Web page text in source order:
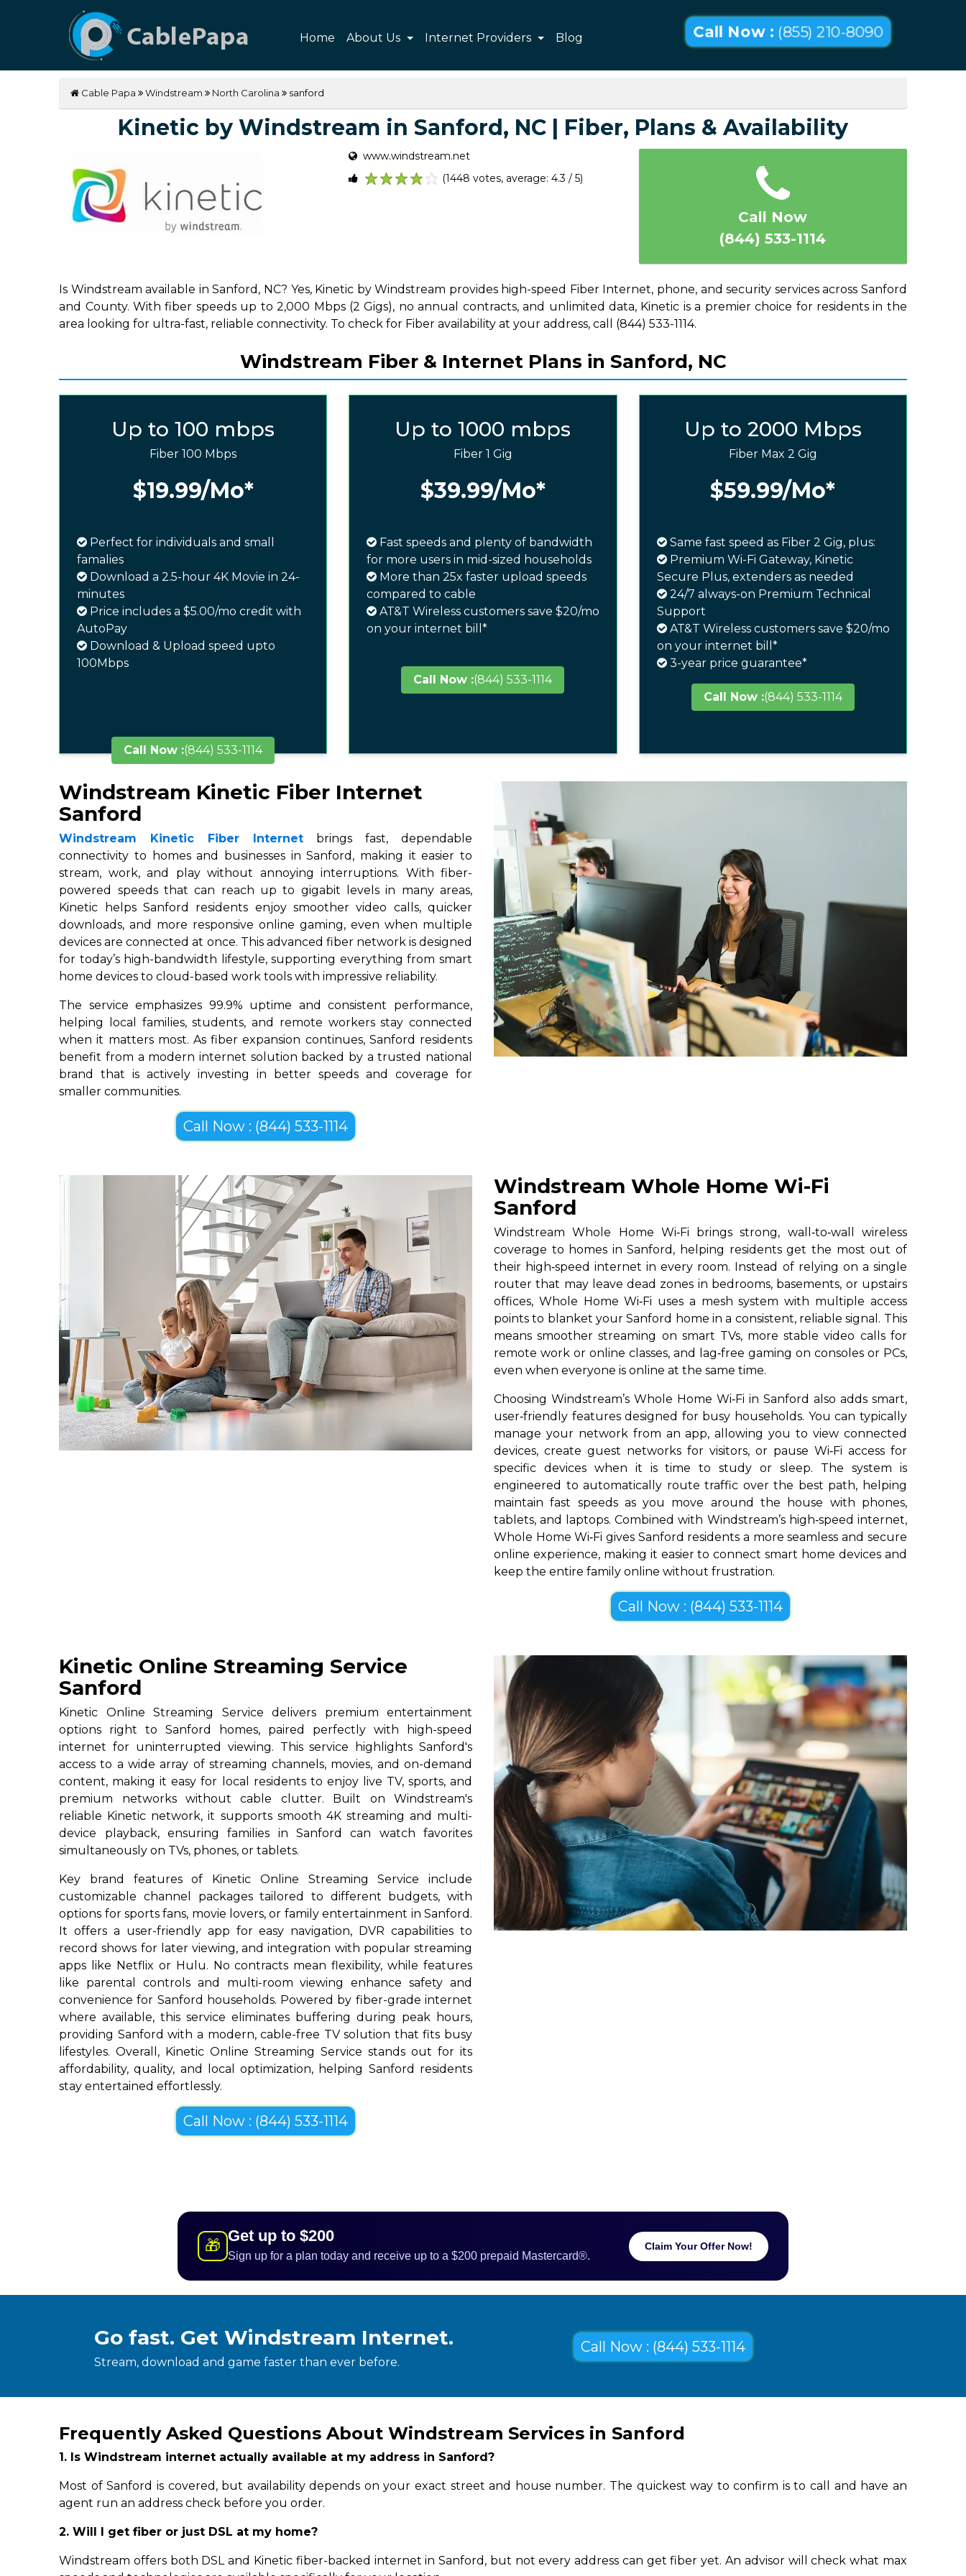
Home About Us Internet Providers Blog Call Now : (855) 210-8090
Cable Papa Windstream North Carolina sanford
Kinetic by Windstream in Sanford, NC | Fiber, Plans & Availability
www.windstream.net
(1448 votes, average: 4.3 / 5)
Call Now
(844) 533-1114
Is Windstream available in Sanford, NC? Yes, Kinetic by Windstream provides high-speed Fiber Internet, phone, and security services across Sanford
and County. With fiber speeds up to 2,000 Mbps (2 Gigs), no annual contracts, and unlimited data, Kinetic is a premier choice for residents in the
area looking for ultra-fast, reliable connectivity. To check for Fiber availability at your address, call (844) 533-1114.
Windstream Fiber & Internet Plans in Sanford, NC
Up to 100 mbps
Fiber 100 Mbps
$19.99/Mo*
Perfect for individuals and small
famalies
Download a 2.5-hour 4K Movie in 24-
minutes
Price includes a $5.00/mo credit with
AutoPay
Download & Upload speed upto
100Mbps
Call Now :(844) 533-1114
Up to 1000 mbps
Fiber 1 Gig
$39.99/Mo*
Fast speeds and plenty of bandwidth
for more users in mid-sized households
More than 25x faster upload speeds
compared to cable
AT&T Wireless customers save $20/mo
on your internet bill*
Call Now :(844) 533-1114
Up to 2000 Mbps
Fiber Max 2 Gig
$59.99/Mo*
Same fast speed as Fiber 2 Gig, plus:
Premium Wi-Fi Gateway, Kinetic
Secure Plus, extenders as needed
24/7 always-on Premium Technical
Support
AT&T Wireless customers save $20/mo
on your internet bill*
3-year price guarantee*
Call Now :(844) 533-1114
Windstream Kinetic Fiber Internet
Sanford
Windstream Kinetic Fiber Internet brings fast, dependable
connectivity to homes and businesses in Sanford, making it easier to
stream, work, and play without annoying interruptions. With fiber-
powered speeds that can reach up to gigabit levels in many areas,
Kinetic helps Sanford residents enjoy smoother video calls, quicker
downloads, and more responsive online gaming, even when multiple
devices are connected at once. This advanced fiber network is designed
for today’s high-bandwidth lifestyle, supporting everything from smart
home devices to cloud-based work tools with impressive reliability.
The service emphasizes 99.9% uptime and consistent performance,
helping local families, students, and remote workers stay connected
when it matters most. As fiber expansion continues, Sanford residents
benefit from a modern internet solution backed by a trusted national
brand that is actively investing in better speeds and coverage for
smaller communities.
Call Now : (844) 533-1114
Windstream Whole Home Wi-Fi
Sanford
Windstream Whole Home Wi‑Fi brings strong, wall‑to‑wall wireless
coverage to homes in Sanford, helping residents get the most out of
their high‑speed internet in every room. Instead of relying on a single
router that may leave dead zones in bedrooms, basements, or upstairs
offices, Whole Home Wi‑Fi uses a mesh system with multiple access
points to blanket your Sanford home in a consistent, reliable signal. This
means smoother streaming on smart TVs, more stable video calls for
remote work or online classes, and lag‑free gaming on consoles or PCs,
even when everyone is online at the same time.
Choosing Windstream’s Whole Home Wi‑Fi in Sanford also adds smart,
user‑friendly features designed for busy households. You can typically
manage your network from an app, allowing you to view connected
devices, create guest networks for visitors, or pause Wi‑Fi access for
specific devices when it is time to study or sleep. The system is
engineered to automatically route traffic over the best path, helping
maintain fast speeds as you move around the house with phones,
tablets, and laptops. Combined with Windstream’s high‑speed internet,
Whole Home Wi‑Fi gives Sanford residents a more seamless and secure
online experience, making it easier to connect smart home devices and
keep the entire family online without frustration.
Call Now : (844) 533-1114
Kinetic Online Streaming Service
Sanford
Kinetic Online Streaming Service delivers premium entertainment
options right to Sanford homes, paired perfectly with high-speed
internet for uninterrupted viewing. This service highlights Sanford's
access to a wide array of streaming channels, movies, and on-demand
content, making it easy for local residents to enjoy live TV, sports, and
premium networks without cable clutter. Built on Windstream's
reliable Kinetic network, it supports smooth 4K streaming and multi-
device playback, ensuring families in Sanford can watch favorites
simultaneously on TVs, phones, or tablets.
Key brand features of Kinetic Online Streaming Service include
customizable channel packages tailored to different budgets, with
options for sports fans, movie lovers, or family entertainment in Sanford.
It offers a user-friendly app for easy navigation, DVR capabilities to
record shows for later viewing, and integration with popular streaming
apps like Netflix or Hulu. No contracts mean flexibility, while features
like parental controls and multi-room viewing enhance safety and
convenience for Sanford households. Powered by fiber-grade internet
where available, this service eliminates buffering during peak hours,
providing Sanford with a modern, cable-free TV solution that fits busy
lifestyles. Overall, Kinetic Online Streaming Service stands out for its
affordability, quality, and local optimization, helping Sanford residents
stay entertained effortlessly.
Call Now : (844) 533-1114
🎁
Get up to $200
Sign up for a plan today and receive up to a $200 prepaid Mastercard®.
Claim Your Offer Now!
Go fast. Get Windstream Internet.
Stream, download and game faster than ever before.
Call Now : (844) 533-1114
Frequently Asked Questions About Windstream Services in Sanford
1. Is Windstream internet actually available at my address in Sanford?
Most of Sanford is covered, but availability depends on your exact street and house number. The quickest way to confirm is to call and have an
agent run an address check before you order.
2. Will I get fiber or just DSL at my home?
Windstream offers both DSL and Kinetic fiber-backed internet in Sanford, but not every address can get fiber yet. An advisor will check what max